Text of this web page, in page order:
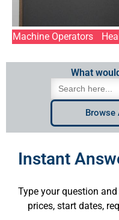
Machine Operators
What
Search
for:
Browse
Instant
Type your question
prices, start dates,